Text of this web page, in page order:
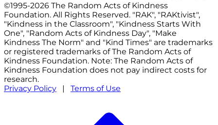
©1995-2026 The Random Acts of Kindness
Foundation. All Rights Reserved. "RAK", "RAKtivist",
"Kindness in the Classroom", "Kindness Starts With
One", "Random Acts of Kindness Day", "Make
Kindness The Norm" and "Kind Times" are trademarks
or registered trademarks of The Random Acts of
Kindness Foundation. Note: The Random Acts of
Kindness Foundation does not pay indirect costs for
research.
Privacy Policy | Terms of Use